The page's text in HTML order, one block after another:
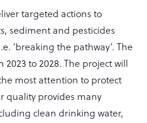
targeted actions to
sediment and pesticides
‘breaking the pathway’. The
to 2028. The project will
most attention to protect
quality provides many
clean drinking water,